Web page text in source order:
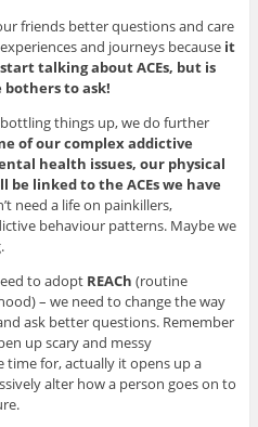
friends better questions and care
and journeys becauseit
talking about ACEs, but is
bothers to ask!
things up, we do further
of our complex addictive
health issues, our physical
linked to the ACEs we have
need a life on painkillers,
behaviour patterns. Maybe we
to adopt REACh (routine
– we need to change the way
ask better questions. Remember
up scary and messy
time for, actually it opens up a
alter how a person goes on to